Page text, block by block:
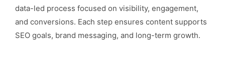
data-led process focused on visibility, engagement,
and conversions. Each step ensures content supports
SEO goals, brand messaging, and long-term growth.